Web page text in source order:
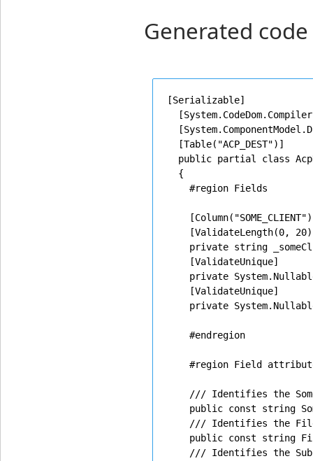
Generated code
[Serializable]
  [Table("ACP_DEST")]
public partial class
  {
    #region Fields
[ValidateLength(0,
private string
    [ValidateUnique]
private
    [ValidateUnique]
private
    #endregion
#region Field
/// Identifies the
public const string
/// Identifies the
public const string
/// Identifies the